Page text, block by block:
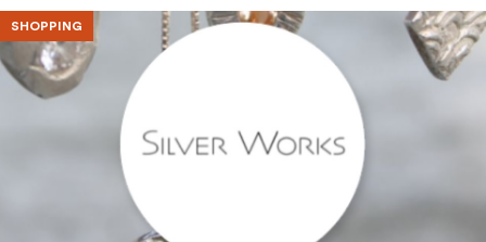
SHOPPING